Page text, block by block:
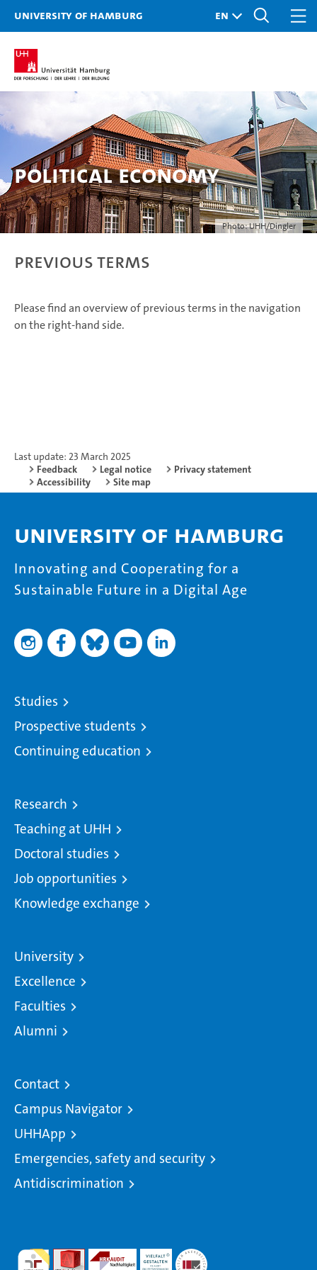
University of Hamburg
Photo: UHH/Dingler
Political Economy
Previous Terms
Please find an overview of previous terms in the navigation
on the right-hand side.
Last update: 23 March 2025
Feedback
Legal notice
Privacy statement
Accessibility
Site map
University of Hamburg
Innovating and Cooperating for a
Sustainable Future in a Digital Age
Studies
Prospective students
Continuing education
Research
Teaching at UHH
Doctoral studies
Job opportunities
Knowledge exchange
University
Excellence
Faculties
Alumni
Contact
Campus Navigator
UHHApp
Emergencies, safety and security
Antidiscrimination